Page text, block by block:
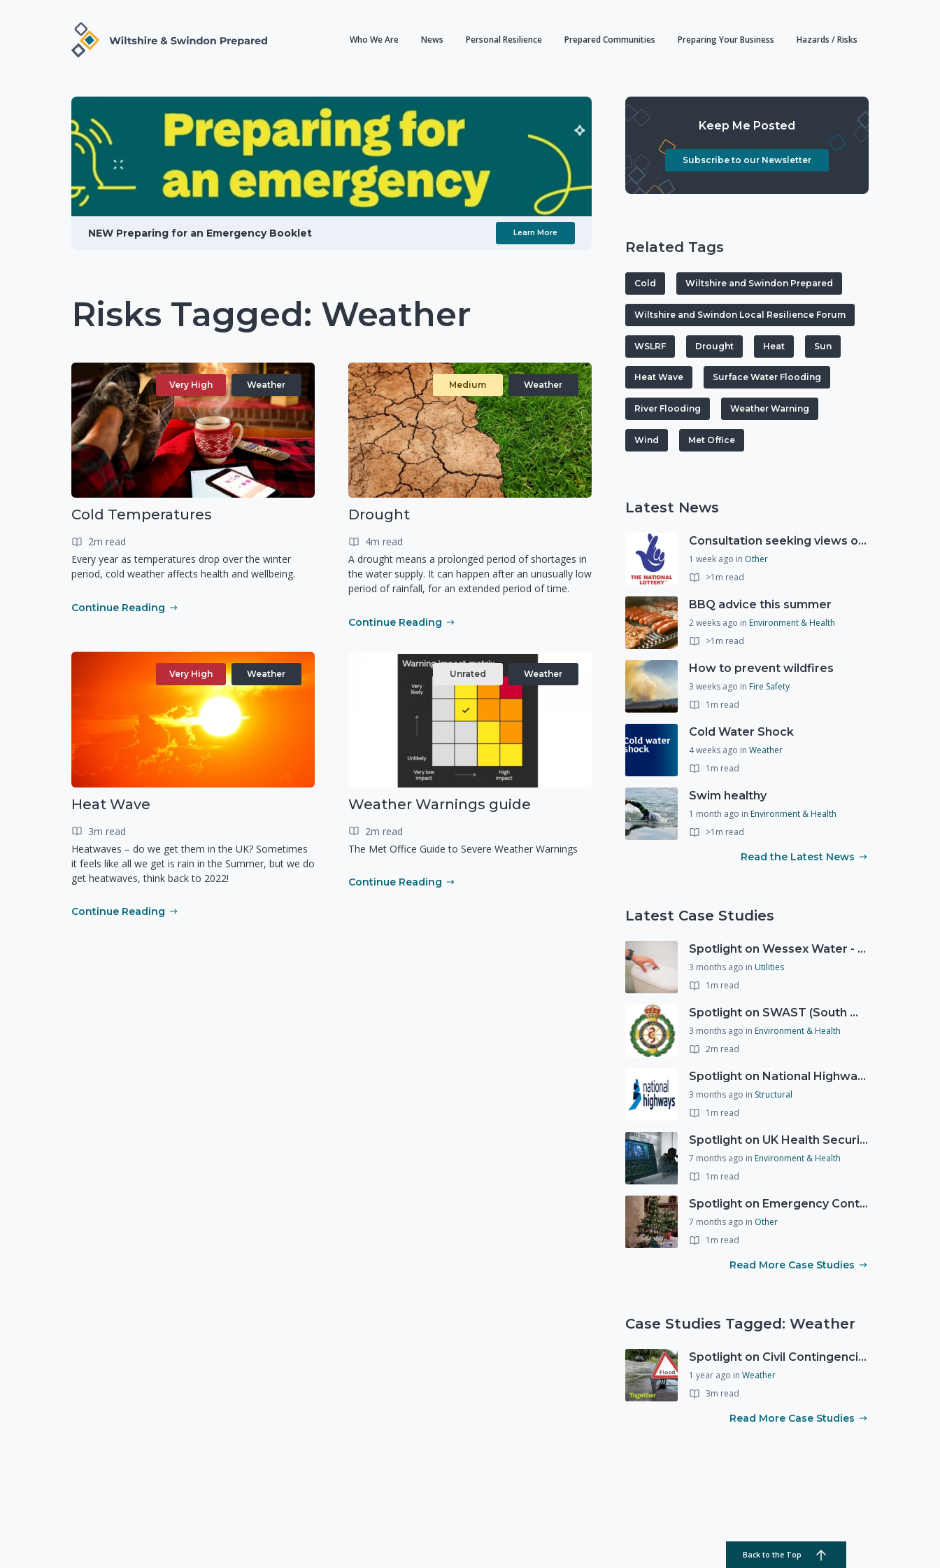
Who We Are News Personal Resilience Prepared Communities Preparing Your Business Hazards / Risks
NEW Preparing for an Emergency Booklet Learn More
Risks Tagged: Weather
Very High Weather
Cold Temperatures
2m read
Every year as temperatures drop over the winter
period, cold weather affects health and wellbeing.
Continue Reading
Medium Weather
Drought
4m read
A drought means a prolonged period of shortages in
the water supply. It can happen after an unusually low
period of rainfall, for an extended period of time.
Continue Reading
Very High Weather
Heat Wave
3m read
Heatwaves – do we get them in the UK? Sometimes
it feels like all we get is rain in the Summer, but we do
get heatwaves, think back to 2022!
Continue Reading
Unrated Weather
Weather Warnings guide
2m read
The Met Office Guide to Severe Weather Warnings
Continue Reading
Keep Me Posted
Subscribe to our Newsletter
Related Tags
Cold Wiltshire and Swindon Prepared
Wiltshire and Swindon Local Resilience Forum
WSLRF Drought Heat Sun
Heat Wave Surface Water Flooding
River Flooding Weather Warning
Wind Met Office
Latest News
Consultation seeking views on the future of National Lottery funding for good causes
1 week ago in Other
>1m read
BBQ advice this summer
2 weeks ago in Environment & Health
>1m read
How to prevent wildfires
3 weeks ago in Fire Safety
1m read
Cold Water Shock
4 weeks ago in Weather
1m read
Swim healthy
1 month ago in Environment & Health
>1m read
Read the Latest News
Latest Case Studies
Spotlight on Wessex Water - offers advice on saving every drop
3 months ago in Utilities
1m read
Spotlight on SWAST (South West Ambulance Service Trust)
3 months ago in Environment & Health
2m read
Spotlight on National Highways - by Charlotte Stanton
3 months ago in Structural
1m read
Spotlight on UK Health Security Agency (UKHSA)
7 months ago in Environment & Health
1m read
Spotlight on Emergency Contact Hubs
7 months ago in Other
1m read
Read More Case Studies
Case Studies Tagged: Weather
Spotlight on Civil Contingencies at the Met Office
1 year ago in Weather
3m read
Read More Case Studies
Back to the Top